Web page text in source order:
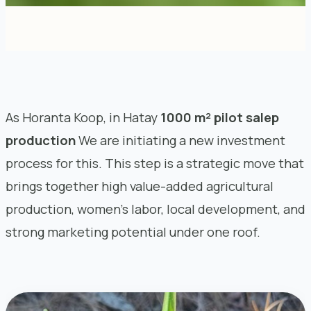
As Horanta Koop, in Hatay1000 m² pilot salep
productionWe are initiating a new investment
process for this. This step is a strategic move that
brings together high value-added agricultural
production, women’s labor, local development, and
strong marketing potential under one roof.